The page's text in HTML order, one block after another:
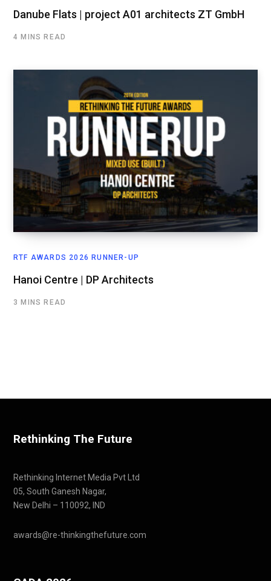
Danube Flats | project A01 architects ZT GmbH
4 MINS READ
RTF AWARDS 2026 RUNNER-UP
Hanoi Centre | DP Architects
3 MINS READ
Rethinking The Future
Rethinking Internet Media Pvt Ltd
05, South Ganesh Nagar,
New Delhi – 110092, IND
awards@re-thinkingthefuture.com